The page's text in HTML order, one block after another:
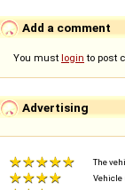
Add a comment
You must login to post
Advertising
The
Vehicle